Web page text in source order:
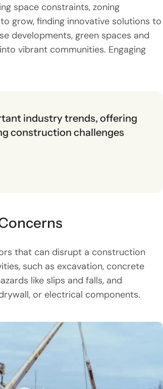
space constraints, zoning
grow, finding innovative solutions to
developments, green spaces and
vibrant communities. Engaging
industry trends, offering
construction challenges
that can disrupt a construction
such as excavation, concrete
like slips and falls, and
or electrical components.